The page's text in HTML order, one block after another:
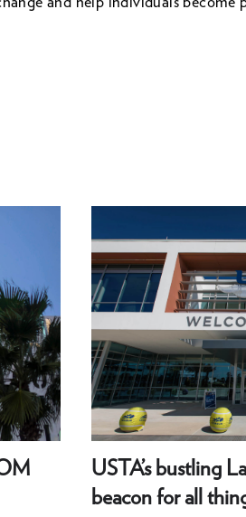
USTA’s bustling
beacon for all